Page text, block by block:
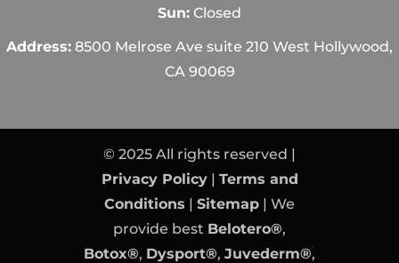
Sun: Closed
Address: 8500 Melrose Ave suite 210 West Hollywood,
CA 90069
© 2025 All rights reserved |
Privacy Policy| Terms and
Conditions | Sitemap | We
provide best Belotero®,
Botox®, Dysport®, Juvederm®,